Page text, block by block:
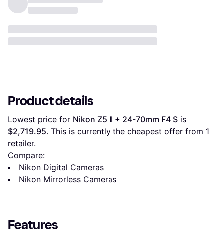
Product details
Lowest price for Nikon Z5 II + 24-70mm F4 S
$2,719.95. This is currently the cheapest offer from 1
retailer.
Compare:
Nikon Digital Cameras
Nikon Mirrorless Cameras
Features